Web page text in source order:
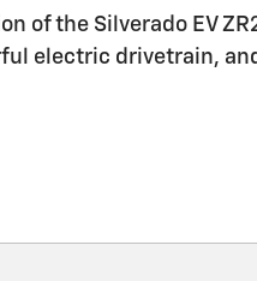
of the Silverado EV
electric drivetrain,